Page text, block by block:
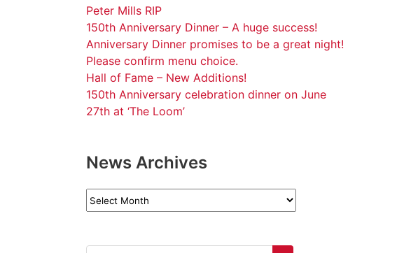
Peter Mills RIP
150th Anniversary Dinner – A huge success!
Anniversary Dinner promises to be a great night!
Please confirm menu choice.
Hall of Fame – New Additions!
150th Anniversary celebration dinner on June
27th at ‘The Loom’
News Archives
News
Archives